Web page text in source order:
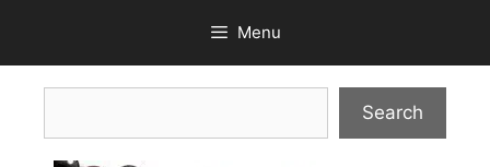
content
Menu
Search